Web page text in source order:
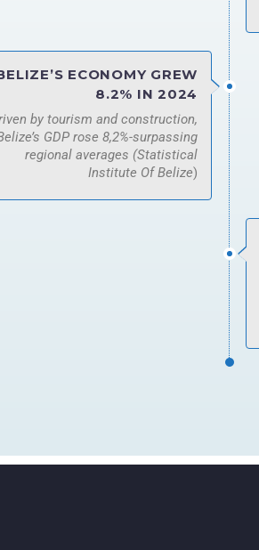
ECONOMY GREW
8.2% IN 2024
by tourism and construction,
GDP rose 8,2%-surpassing
regional averages (Statistical
Institute Of Belize)